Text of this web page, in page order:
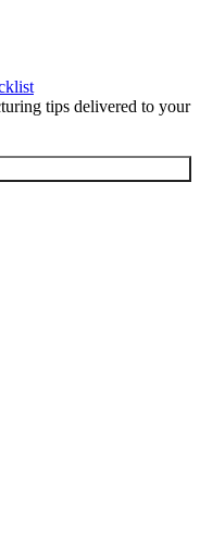
tips delivered to your